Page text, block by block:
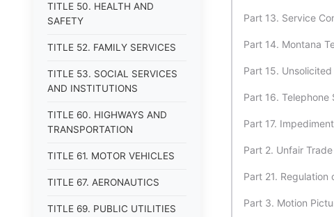
TITLE 50. HEALTH AND
SAFETY
TITLE 52. FAMILY SERVICES
TITLE 53. SOCIAL SERVICES
AND INSTITUTIONS
TITLE 60. HIGHWAYS AND
TRANSPORTATION
TITLE 61. MOTOR VEHICLES
TITLE 67. AERONAUTICS
TITLE 69. PUBLIC UTILITIES
Part 13. Service
Part 14. Montana
Part 15.
Part 16.
Part 17.
Part 2. Unfair
Part 21.
Part 3. Motion